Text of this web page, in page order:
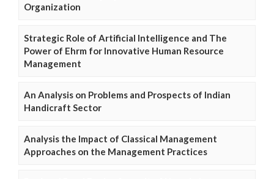
Organization
Strategic Role of Artificial Intelligence and The
Power of Ehrm for Innovative Human Resource
Management
An Analysis on Problems and Prospects of Indian
Handicraft Sector
Analysis the Impact of Classical Management
Approaches on the Management Practices